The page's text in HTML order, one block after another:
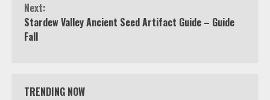
Next:
Stardew Valley Ancient Seed Artifact Guide – Guide
Fall
TRENDING NOW